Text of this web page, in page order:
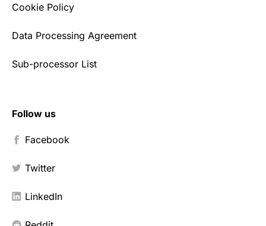
Cookie Policy
Data Processing Agreement
Sub-processor List
Follow us
Facebook
Twitter
LinkedIn